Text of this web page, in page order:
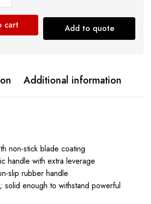
cart Add to quote
Additional information
non-stick blade coating
handle with extra leverage
slip rubber handle
solid enough to withstand powerful